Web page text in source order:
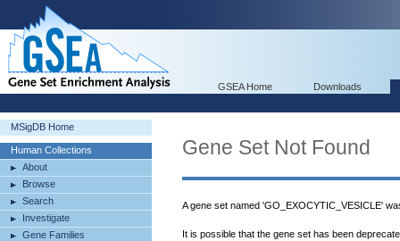
GSEA Home Downloads
MSigDB Home
Human Collections
About
Browse
Search
Investigate
Gene Families
Gene Set Not Found
A gene set named 'GO_EXOCYTIC_VESICLE'
It is possible that the gene set has been